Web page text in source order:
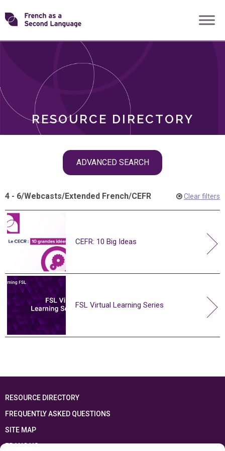
Skip
toTransforming
RESOURCE DIRECTORY
ADVANCED SEARCH
ROLES
4 - 6/Webcasts/Extended French/CEFR Clear filters
CEFR: 10 Big Ideas
FSL Virtual Learning Series
RESOURCE DIRECTORY
FREQUENTLY ASKED QUESTIONS
SITE MAP
FRANÇAIS